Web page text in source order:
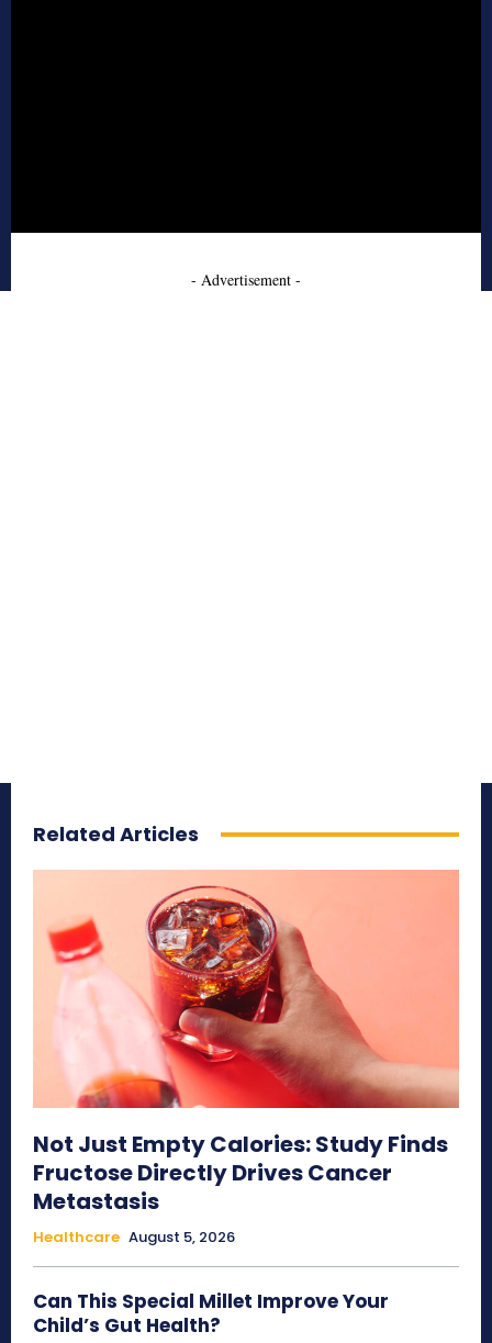
- Advertisement -
Related Articles
Not Just Empty Calories: Study Finds
Fructose Directly Drives Cancer
Metastasis
Healthcare August 5, 2026
Can This Special Millet Improve Your
Child’s Gut Health?